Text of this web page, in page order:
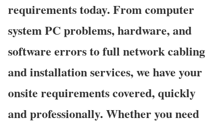
requirements today. From computer
system PC problems, hardware, and
software errors to full network cabling
and installation services, we have your
onsite requirements covered, quickly
and professionally. Whether you need